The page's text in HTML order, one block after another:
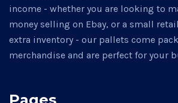
income - whether you are looking to
money selling on Ebay, or a small
extra inventory - our pallets come
merchandise and are perfect for your